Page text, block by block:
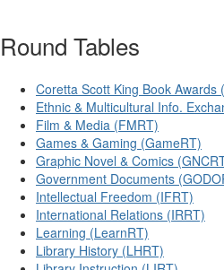
Round Tables
Coretta Scott King Book Awards
Ethnic & Multicultural Info.
Film & Media (FMRT)
Games & Gaming (GameRT)
Graphic Novel & Comics
Government Documents
Intellectual Freedom (IFRT)
International Relations (IRRT)
Learning (LearnRT)
Library History (LHRT)